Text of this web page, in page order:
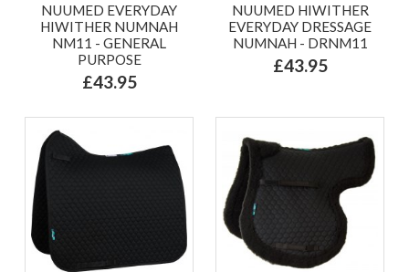
NUUMED EVERYDAY
HIWITHER NUMNAH
NM11 - GENERAL
PURPOSE
£43.95
NUUMED HIWITHER
EVERYDAY DRESSAGE
NUMNAH - DRNM11
£43.95